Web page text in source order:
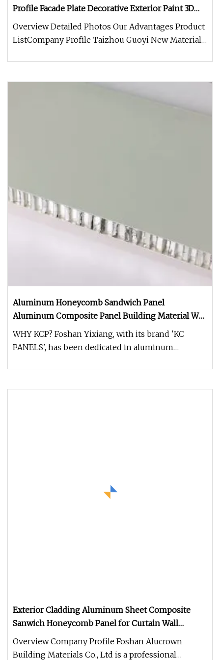
Profile Facade Plate Decorative Exterior Paint 3D
Curtain Wall Cladding Panel
Overview Detailed Photos Our Advantages Product
ListCompany Profile Taizhou Guoyi New Material
Aluminum Honeycomb Sandwich Panel
Aluminum Composite Panel Building Material Wall
Cladding Panel
WHY KCP? Foshan Yixiang, with its brand 'KC
PANELS', has been dedicated in aluminum
Exterior Cladding Aluminum Sheet Composite
Sanwich Honeycomb Panel for Curtain Wall
Interior Decoration
Overview Company Profile Foshan Alucrown
Building Materials Co., Ltd is a professional